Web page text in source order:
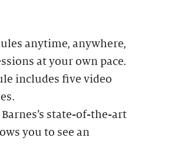
anytime, anywhere,
at your own pace.
includes five video
Barnes’s state-of-the-art
you to see an